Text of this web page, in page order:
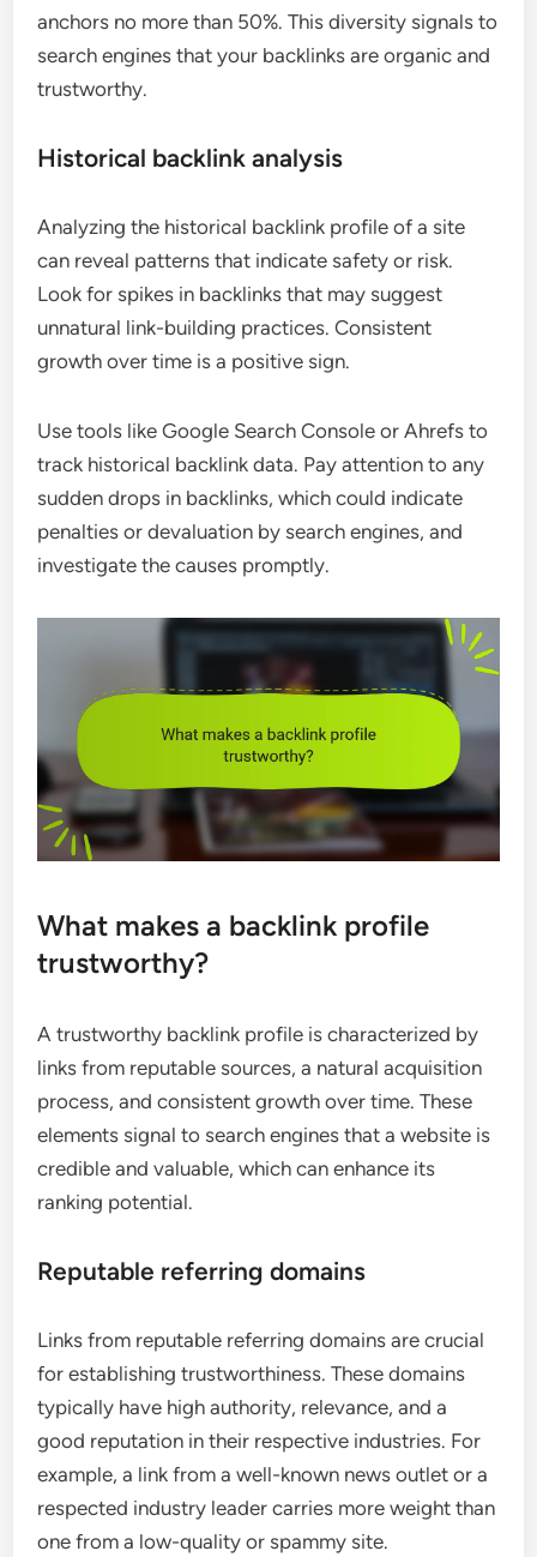
anchors no more than 50%. This diversity signals to
search engines that your backlinks are organic and
trustworthy.
Historical backlink analysis
Analyzing the historical backlink profile of a site
can reveal patterns that indicate safety or risk.
Look for spikes in backlinks that may suggest
unnatural link-building practices. Consistent
growth over time is a positive sign.
Use tools like Google Search Console or Ahrefs to
track historical backlink data. Pay attention to any
sudden drops in backlinks, which could indicate
penalties or devaluation by search engines, and
investigate the causes promptly.
What makes a backlink profile
trustworthy?
A trustworthy backlink profile is characterized by
links from reputable sources, a natural acquisition
process, and consistent growth over time. These
elements signal to search engines that a website is
credible and valuable, which can enhance its
ranking potential.
Reputable referring domains
Links from reputable referring domains are crucial
for establishing trustworthiness. These domains
typically have high authority, relevance, and a
good reputation in their respective industries. For
example, a link from a well-known news outlet or a
respected industry leader carries more weight than
one from a low-quality or spammy site.